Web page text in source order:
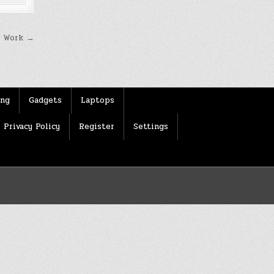
Work →
Gadgets Laptops
Privacy Policy Register Settings